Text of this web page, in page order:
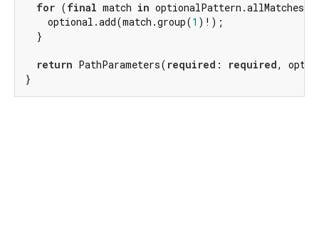
for (final match in
    optional.add(match.group(
1 )!);
  }
return PathParameters( required : required,
}